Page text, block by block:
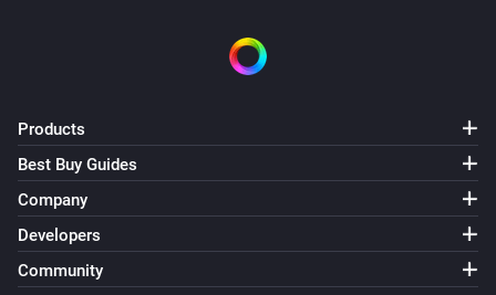
Products
Best Buy Guides
Company
Developers
Community